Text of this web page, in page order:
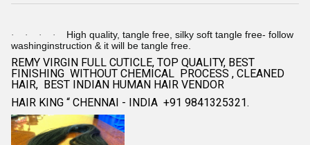
· · · ·
High quality, tangle free, silky soft tangle free- follow
washinginstruction & it will be tangle free.
REMY VIRGIN FULL CUTICLE, TOP QUALITY, BEST
FINISHING WITHOUT CHEMICAL PROCESS , CLEANED
HAIR, BEST INDIAN HUMAN HAIR VENDOR
HAIR KING “ CHENNAI - INDIA +91 9841325321.